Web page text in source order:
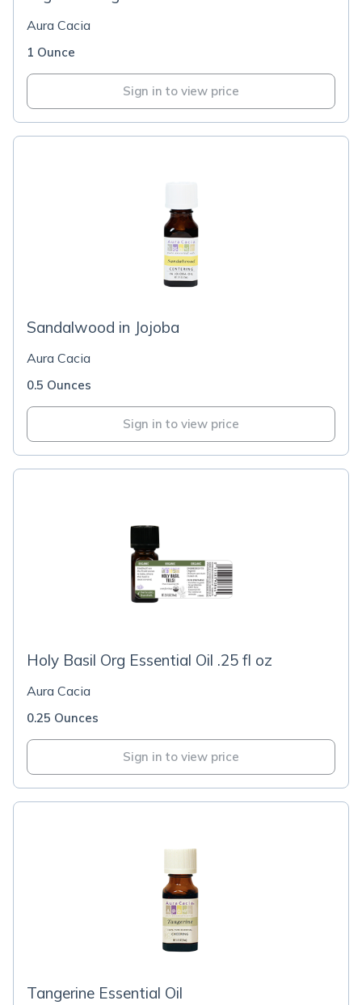
Aura Cacia
1 Ounce
Sign in to view price
Sandalwood in Jojoba
Aura Cacia
0.5 Ounces
Sign in to view price
Holy Basil Org Essential Oil .25 fl oz
Aura Cacia
0.25 Ounces
Sign in to view price
Tangerine Essential Oil